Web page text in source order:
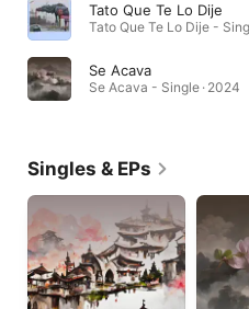
Tato Que Te Lo Dije
Se Acava
Se Acava - Single · 2024
Singles & EPs